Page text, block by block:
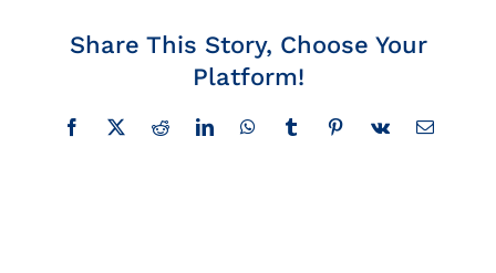
Insights
Share This Story, Choose Your
Platform!
Facebook
X RedditLinkedInWhatsAppTumblrPinterest
Vk Email